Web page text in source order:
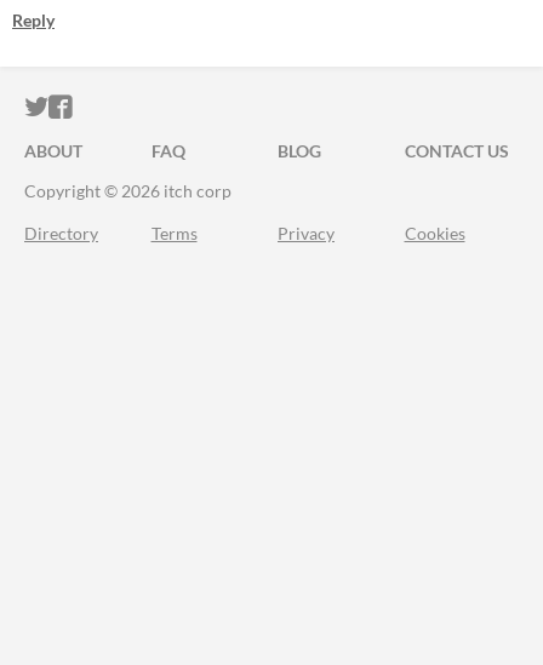
Reply
ITCH.IO ON TWITTER
ITCH.IO ON FACEBOOK
ABOUT FAQ BLOG
CONTACT US
Copyright © 2026 itch corp
Directory Terms Privacy Cookies